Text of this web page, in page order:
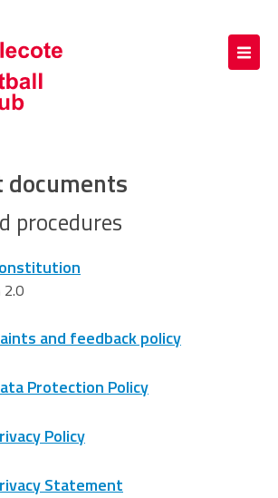
procedures
2.0
and feedback policy
Protection Policy
Policy
Statement